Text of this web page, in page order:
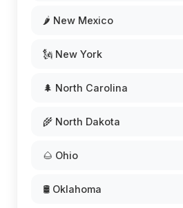
🌶️ New Mexico
🗽 New York
🌲 North Carolina
🌾 North Dakota
🌰 Ohio
🛢️ Oklahoma